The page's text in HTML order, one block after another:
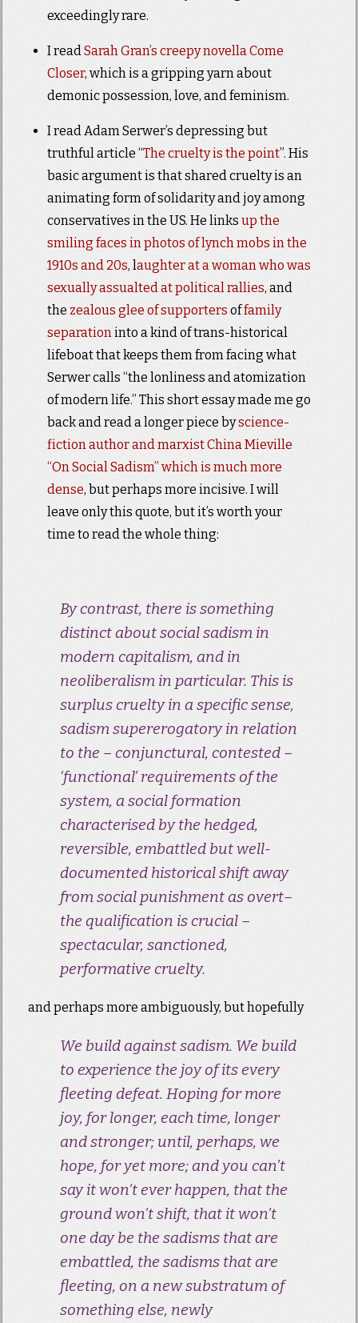
exceedingly rare.
I readSarah Gran’s creepy novella Come
Closer, which is a gripping yarn about
demonic possession, love, and feminism.
I read Adam Serwer’s depressing but
truthful article “The cruelty is the point”. His
basic argument is that shared cruelty is an
animating form of solidarity and joy among
conservatives in the US. He links up the
smiling faces in photos of lynch mobs in the
1910s and 20s, laughter at a woman who was
sexually assualted at political rallies, and
the zealous glee of supporters offamily
separationinto a kind of trans-historical
lifeboat that keeps them from facing what
Serwer calls “the lonliness and atomization
of modern life.” This short essay made me go
back and read a longer piece byscience-
fiction author and marxistChina Mieville
“On Social Sadism” which is much more
dense, but perhaps more incisive. I will
leave only this quote, but it’s worth your
time to read the whole thing:
By contrast, there is something
distinct about social sadism in
modern capitalism, and in
neoliberalism in particular. This is
surplus cruelty in a specific sense,
sadism supererogatory in relation
to the – conjunctural, contested –
‘functional’ requirements of the
system, a social formation
characterised by the hedged,
reversible, embattled but well-
documented historical shift away
from social punishment as overt–
the qualification is crucial –
spectacular, sanctioned,
performative cruelty.
and perhaps more ambiguously, but hopefully
We build against sadism. We build
to experience the joy of its every
fleeting defeat. Hoping for more
joy, for longer, each time, longer
and stronger; until, perhaps, we
hope, for yet more; and you can’t
say it won’t ever happen, that the
ground won’t shift, that it won’t
one day be the sadisms that are
embattled, the sadisms that are
fleeting, on a new substratum of
something else, newly